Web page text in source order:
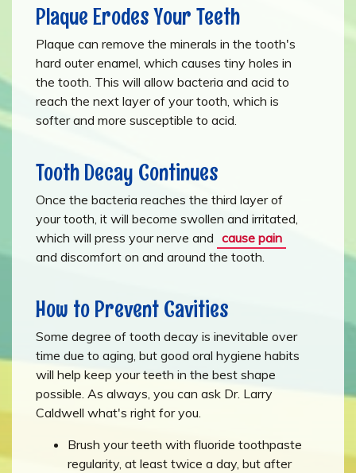
Plaque Erodes Your Teeth
Plaque can remove the minerals in the tooth's
hard outer enamel, which causes tiny holes in
the tooth. This will allow bacteria and acid to
reach the next layer of your tooth, which is
softer and more susceptible to acid.
Tooth Decay Continues
Once the bacteria reaches the third layer of
your tooth, it will become swollen and irritated,
which will press your nerve and cause pain
and discomfort on and around the tooth.
How to Prevent Cavities
Some degree of tooth decay is inevitable over
time due to aging, but good oral hygiene habits
will help keep your teeth in the best shape
possible. As always, you can ask Dr. Larry
Caldwell what's right for you.
Brush your teeth with fluoride toothpaste
regularity, at least twice a day, but after